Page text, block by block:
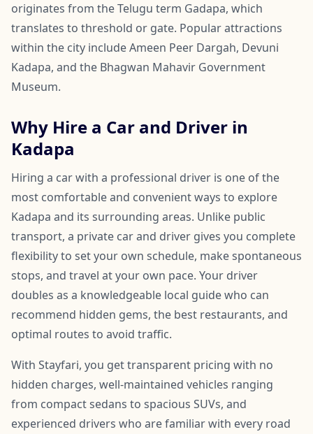
originates from the Telugu term Gadapa, which
translates to threshold or gate. Popular attractions
within the city include Ameen Peer Dargah, Devuni
Kadapa, and the Bhagwan Mahavir Government
Museum.
Why Hire a Car and Driver in
Kadapa
Hiring a car with a professional driver is one of the
most comfortable and convenient ways to explore
Kadapa and its surrounding areas. Unlike public
transport, a private car and driver gives you complete
flexibility to set your own schedule, make spontaneous
stops, and travel at your own pace. Your driver
doubles as a knowledgeable local guide who can
recommend hidden gems, the best restaurants, and
optimal routes to avoid traffic.
With Stayfari, you get transparent pricing with no
hidden charges, well-maintained vehicles ranging
from compact sedans to spacious SUVs, and
experienced drivers who are familiar with every road